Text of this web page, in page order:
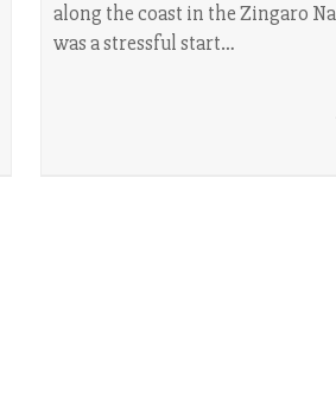
along the coast in the Zingaro
was a stressful start…